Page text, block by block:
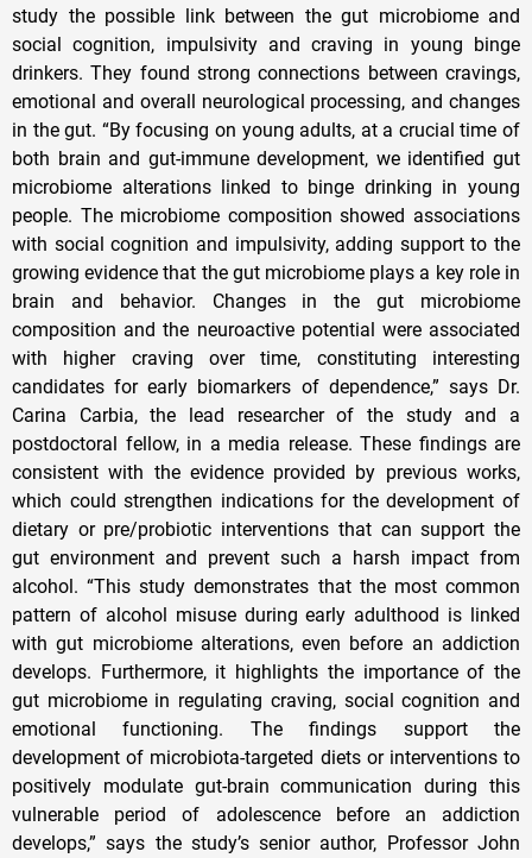
study the possible link between the gut microbiome and
social cognition, impulsivity and craving in young binge
drinkers. They found strong connections between cravings,
emotional and overall neurological processing, and changes
in the gut. “By focusing on young adults, at a crucial time of
both brain and gut-immune development, we identified gut
microbiome alterations linked to binge drinking in young
people. The microbiome composition showed associations
with social cognition and impulsivity, adding support to the
growing evidence that the gut microbiome plays a key role in
brain and behavior. Changes in the gut microbiome
composition and the neuroactive potential were associated
with higher craving over time, constituting interesting
candidates for early biomarkers of dependence,” says Dr.
Carina Carbia, the lead researcher of the study and a
postdoctoral fellow, in a media release. These findings are
consistent with the evidence provided by previous works,
which could strengthen indications for the development of
dietary or pre/probiotic interventions that can support the
gut environment and prevent such a harsh impact from
alcohol. “This study demonstrates that the most common
pattern of alcohol misuse during early adulthood is linked
with gut microbiome alterations, even before an addiction
develops. Furthermore, it highlights the importance of the
gut microbiome in regulating craving, social cognition and
emotional functioning. The findings support the
development of microbiota-targeted diets or interventions to
positively modulate gut-brain communication during this
vulnerable period of adolescence before an addiction
develops,” says the study’s senior author, Professor John